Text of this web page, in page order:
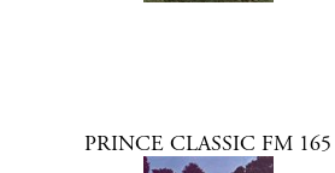
PRINCE CLASSIC FM 165